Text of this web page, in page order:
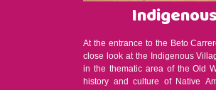
At the entrance to the Beto
close look at the Indigenous
in the thematic area of the Old
history and culture of Native